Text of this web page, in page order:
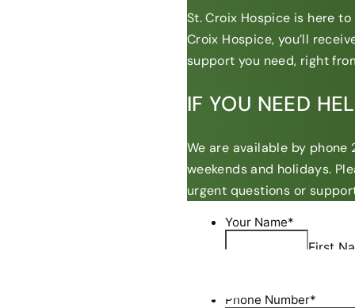
St. Croix Hospice is here
Croix Hospice, you’ll
support you need, right
IF YOU NEED
We are available by
weekends and holidays.
urgent questions or